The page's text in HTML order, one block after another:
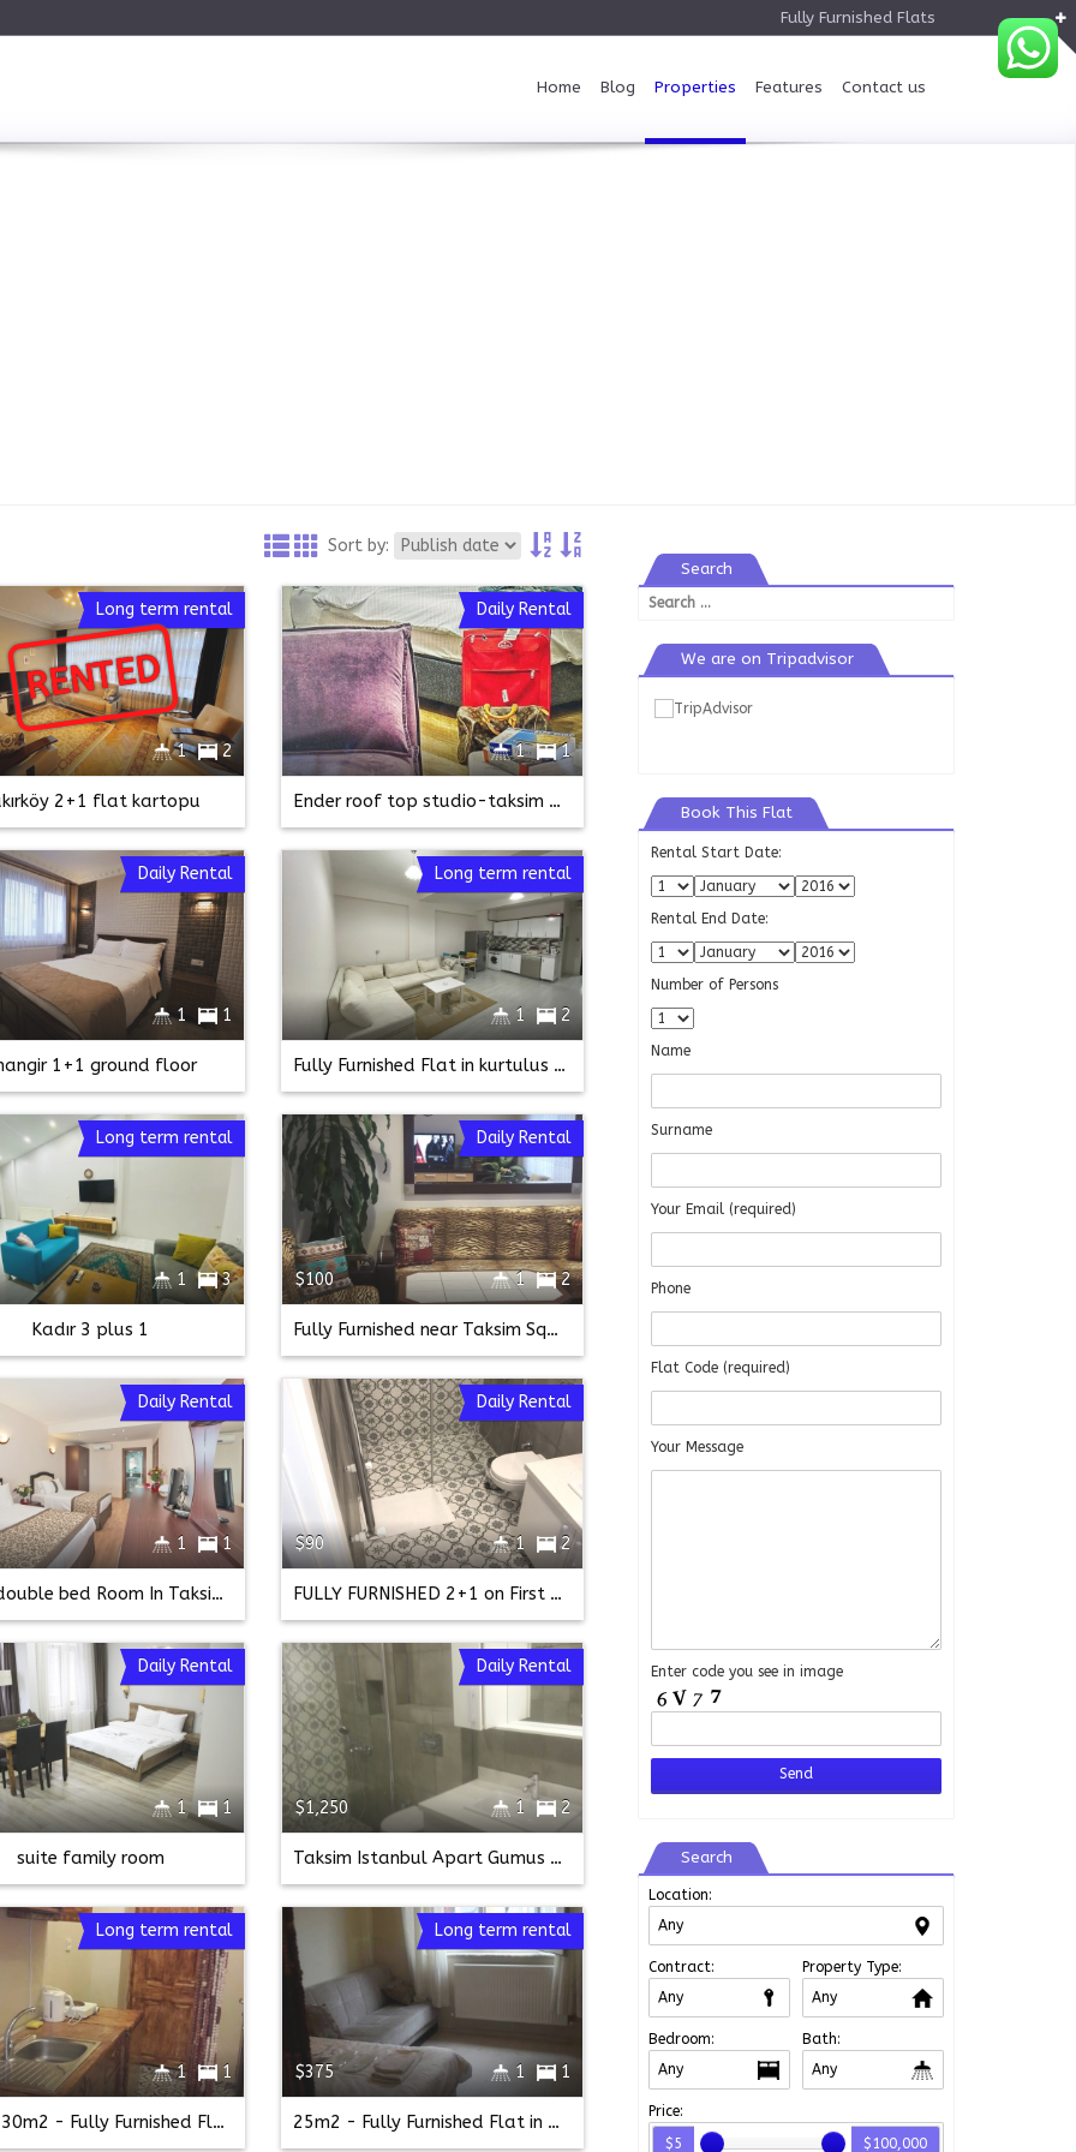
Fully Furnished Flats
Home Blog Properties Features Contact us
Sort by:
2
1
RENTED
RENTED
Long term rental
2+1 flat kartopu
1
1
Daily Rental
Ender roof top studio-taksim bilgin sk
1
1
Daily Rental
1+1 ground floor
2
1
Long term rental
Fully Furnished Flat in kurtulus Seymen
3
1
Long term rental
Kadır 3 plus 1
$100 2
1
Daily Rental
Fully Furnished near Taksim Square
1
1
Daily Rental
twin double bed Room In Taksim
$90 2
1
Daily Rental
FULLY FURNISHED 2+1 on First floor
1
1
Daily Rental
suite family room
$1,250 2
1
Daily Rental
Taksim Istanbul Apart Gumus Kupe 2+1 ground floor
1
1
Long term rental
1br - 30m2 - Fully Furnished Flat in Taksim (taksim)
$375 1
1
Long term rental
25m2 - Fully Furnished Flat in Taksim
Search
Search
We are on Tripadvisor
Book This Flat
Rental Start Date:
Rental End Date:
Number of Persons
Name
Surname
Your Email (required)
Phone
Flat Code (required)
Your Message
Enter code you see in image
Search
Location:
Contract: Property Type:
Bedroom: Bath:
Price:
$5
$100,000